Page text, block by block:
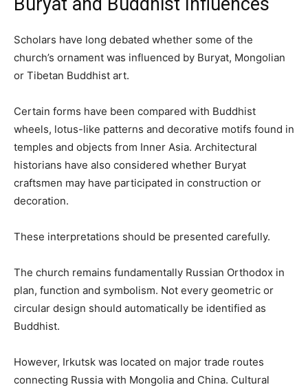
Scholars have long debated whether some of the
church’s ornament was influenced by Buryat, Mongolian
or Tibetan Buddhist art.
Certain forms have been compared with Buddhist
wheels, lotus-like patterns and decorative motifs found in
temples and objects from Inner Asia. Architectural
historians have also considered whether Buryat
craftsmen may have participated in construction or
decoration.
These interpretations should be presented carefully.
The church remains fundamentally Russian Orthodox in
plan, function and symbolism. Not every geometric or
circular design should automatically be identified as
Buddhist.
However, Irkutsk was located on major trade routes
connecting Russia with Mongolia and China. Cultural